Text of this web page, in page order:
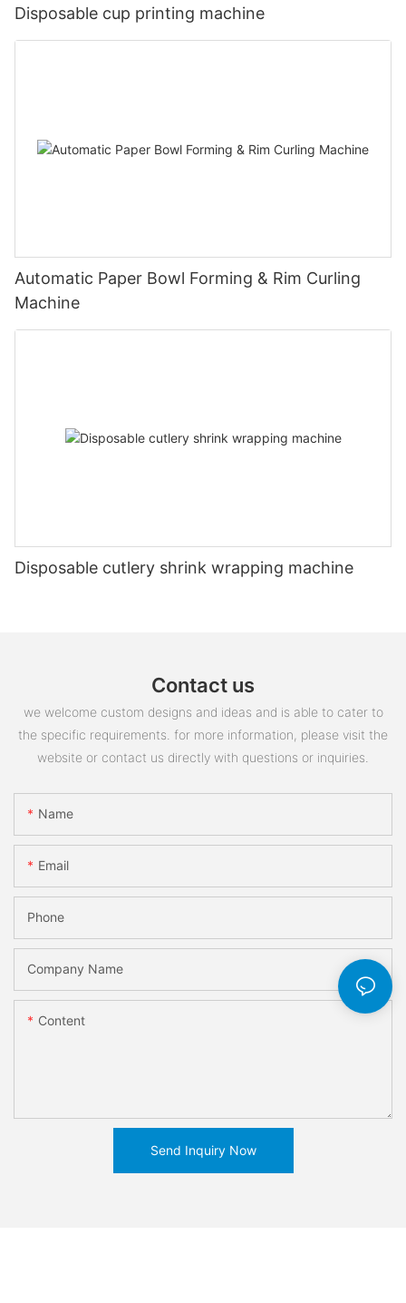
Disposable cup printing machine
Automatic Paper Bowl Forming & Rim Curling
Machine
Disposable cutlery shrink wrapping machine
Contact us
we welcome custom designs and ideas and is able to cater to
the specific requirements. for more information, please visit the
website or contact us directly with questions or inquiries.
Name
Email
Phone
Company Name
Content
Send Inquiry Now